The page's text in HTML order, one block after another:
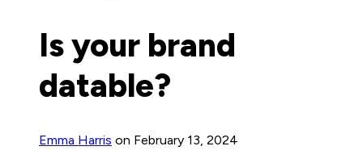
Is your brand
datable?
Emma Harris on February 13, 2024